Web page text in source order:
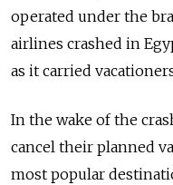
operated under the
airlines crashed in
as it carried
In the wake of the
cancel their planned
most popular